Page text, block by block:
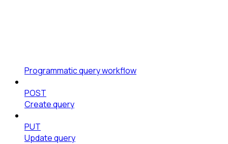
Programmatic query workflow
POST
Create query
PUT
Update query